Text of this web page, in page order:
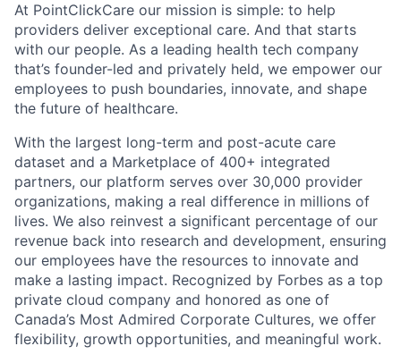
At PointClickCare our mission is simple: to help
providers deliver exceptional care. And that starts
with our people. As a leading health tech company
that’s founder-led and privately held, we empower our
employees to push boundaries, innovate, and shape
the future of healthcare.
With the largest long-term and post-acute care
dataset and a Marketplace of 400+ integrated
partners, our platform serves over 30,000 provider
organizations, making a real difference in millions of
lives. We also reinvest a significant percentage of our
revenue back into research and development, ensuring
our employees have the resources to innovate and
make a lasting impact. Recognized by Forbes as a top
private cloud company and honored as one of
Canada’s Most Admired Corporate Cultures, we offer
flexibility, growth opportunities, and meaningful work.